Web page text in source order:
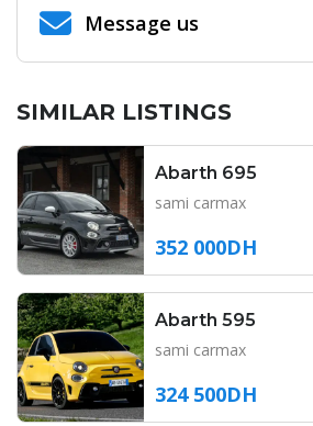
Message us
SIMILAR LISTINGS
Abarth 695
sami carmax
352 000DH
Abarth 595
sami carmax
324 500DH